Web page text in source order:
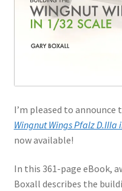
Jason Gares
Jeroen Veen
John McIllmurray
Karim Bibi
Károly Magó
I’m pleased to
Wingnut Wings Pfalz D.IIIa
now available!
In this 361-page eBook,
Boxall describes the